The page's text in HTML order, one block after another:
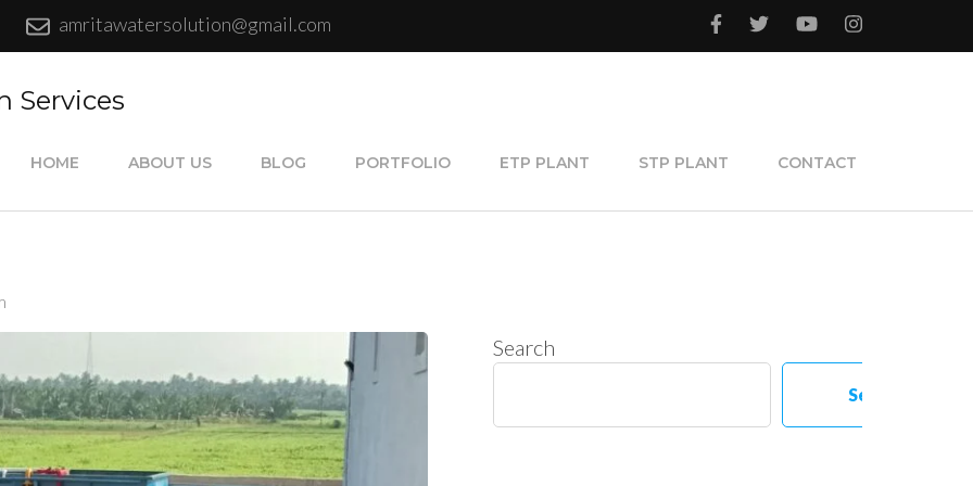
amritawatersolution@gmail.com
Services
HOME ABOUT US BLOG PORTFOLIO ETP PLANT STP PLANT CONTACT
Search
Search